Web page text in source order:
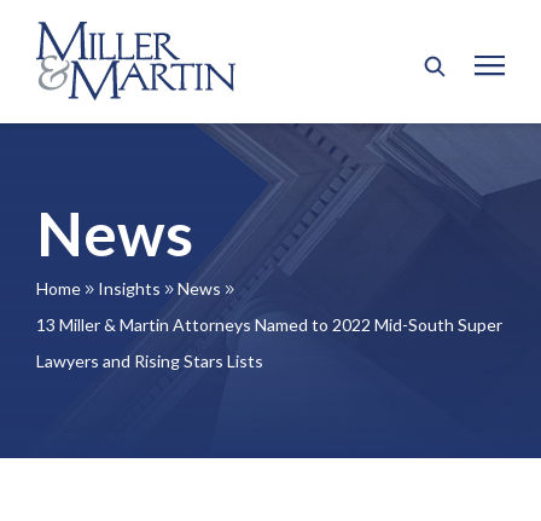
News
Home 9 Insights 9 News 9
13 Miller & Martin Attorneys Named to 2022 Mid-South Super
Lawyers and Rising Stars Lists